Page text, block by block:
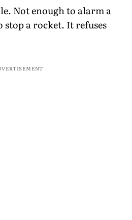
Not enough to alarm a
stop a rocket. It refuses